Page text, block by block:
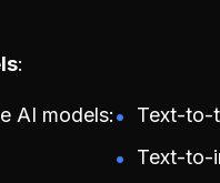
AI models:
Text-to-
Text-to-